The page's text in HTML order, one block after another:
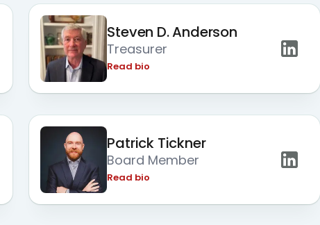
Steven D. Anderson
Treasurer
Read bio
Patrick Tickner
Board Member
Read bio